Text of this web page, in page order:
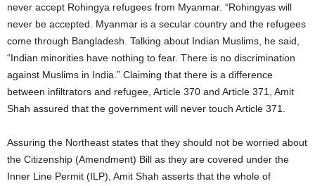
never accept Rohingya refugees from Myanmar. “Rohingyas will
never be accepted. Myanmar is a secular country and the refugees
come through Bangladesh. Talking about Indian Muslims, he said,
“Indian minorities have nothing to fear. There is no discrimination
against Muslims in India.” Claiming that there is a difference
between infiltrators and refugee, Article 370 and Article 371, Amit
Shah assured that the government will never touch Article 371.
Assuring the Northeast states that they should not be worried about
the Citizenship (Amendment) Bill as they are covered under the
Inner Line Permit (ILP), Amit Shah asserts that the whole of